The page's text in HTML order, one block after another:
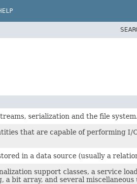
serialization and the file system.
that are capable of performing I/
in a data source (usually a
support classes, a service
a bit array, and several